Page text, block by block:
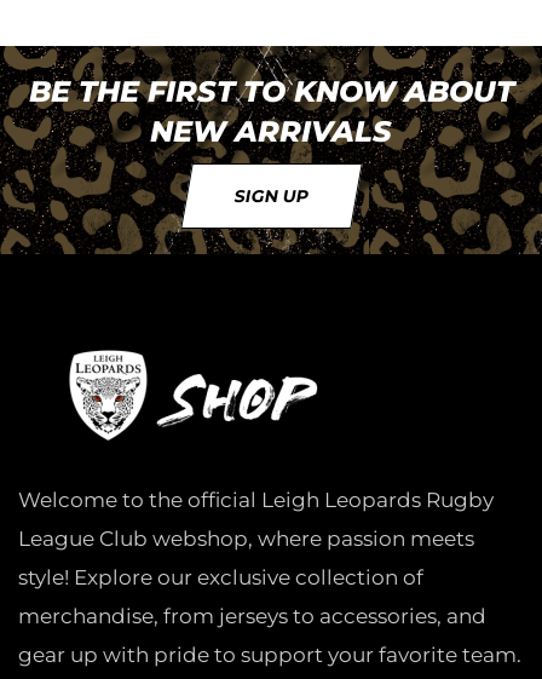
BE THE FIRST TO KNOW ABOUT
NEW ARRIVALS
SIGN UP
Welcome to the official Leigh Leopards Rugby
League Club webshop, where passion meets
style! Explore our exclusive collection of
merchandise, from jerseys to accessories, and
gear up with pride to support your favorite team.